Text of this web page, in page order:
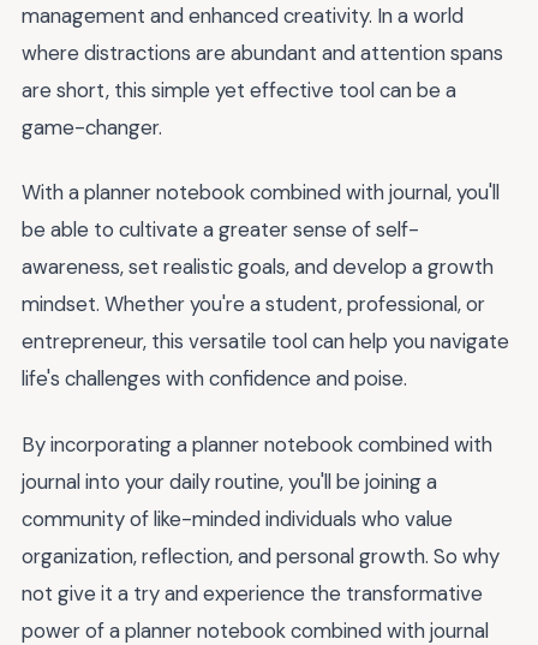
management and enhanced creativity. In a world
where distractions are abundant and attention spans
are short, this simple yet effective tool can be a
game-changer.
With a planner notebook combined with journal, you'll
be able to cultivate a greater sense of self-
awareness, set realistic goals, and develop a growth
mindset. Whether you're a student, professional, or
entrepreneur, this versatile tool can help you navigate
life's challenges with confidence and poise.
By incorporating a planner notebook combined with
journal into your daily routine, you'll be joining a
community of like-minded individuals who value
organization, reflection, and personal growth. So why
not give it a try and experience the transformative
power of a planner notebook combined with journal